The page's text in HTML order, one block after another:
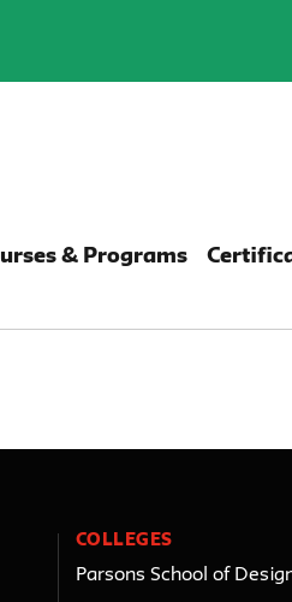
& Programs
COLLEGES
Parsons School of